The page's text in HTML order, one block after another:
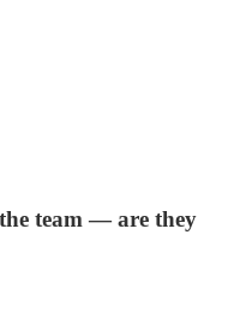
team — are they